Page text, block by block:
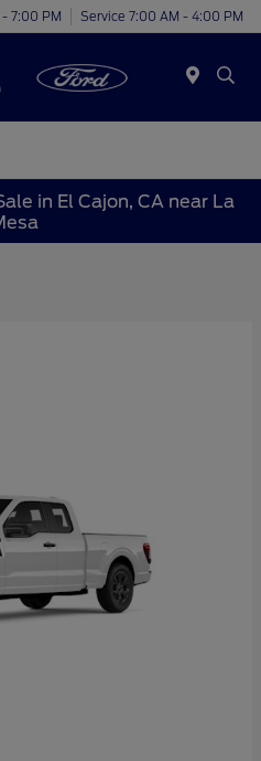
7:00 PM Service 7:00 AM - 4:00 PM
in El Cajon, CA near La